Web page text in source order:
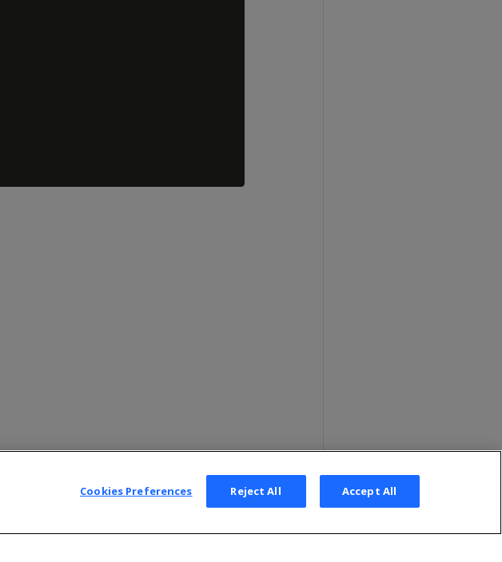
Cookies Preferences Reject All Accept All